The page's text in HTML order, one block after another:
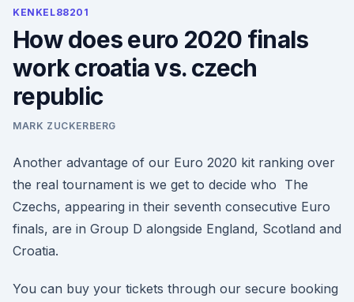
KENKEL88201
How does euro 2020 finals
work croatia vs. czech
republic
MARK ZUCKERBERG
Another advantage of our Euro 2020 kit ranking over
the real tournament is we get to decide who The
Czechs, appearing in their seventh consecutive Euro
finals, are in Group D alongside England, Scotland and
Croatia.
You can buy your tickets through our secure booking